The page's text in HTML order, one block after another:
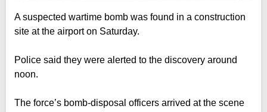
A suspected wartime bomb was found in a construction
site at the airport on Saturday.
Police said they were alerted to the discovery around
noon.
The force’s bomb-disposal officers arrived at the scene